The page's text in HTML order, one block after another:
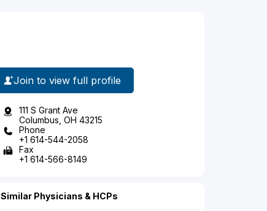
Join to view full profile
111 S Grant Ave
Columbus, OH 43215
Phone
+1 614-544-2058
Fax
+1 614-566-8149
Similar Physicians & HCPs